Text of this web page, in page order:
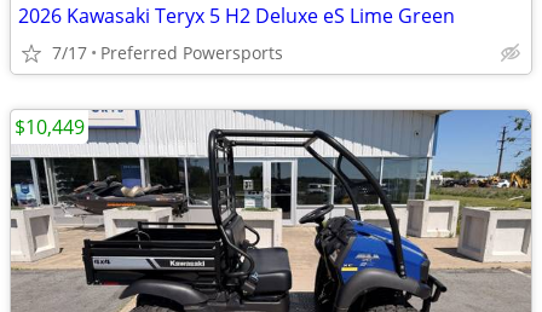
2026 Kawasaki Teryx 5 H2 Deluxe eS Lime Green
7/17 Preferred Powersports
$10,449